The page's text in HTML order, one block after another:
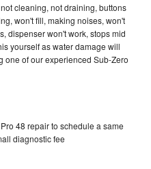
cleaning, not draining, buttons
won't fill, making noises, won't
dispenser won't work, stops mid
yourself as water damage will
one of our experienced Sub-Zero
48 repair to schedule a same
diagnostic fee